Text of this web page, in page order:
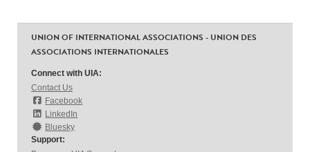
UNION OF INTERNATIONAL ASSOCIATIONS - UNION DES
ASSOCIATIONS INTERNATIONALES
Connect with UIA:
Contact Us
Facebook
LinkedIn
Bluesky
Support: